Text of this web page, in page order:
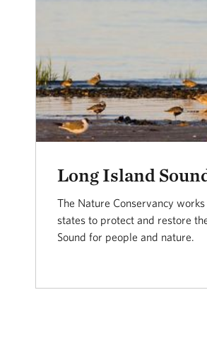
Long Island
The Nature Conservancy
states to protect and restore
Sound for people and nature.